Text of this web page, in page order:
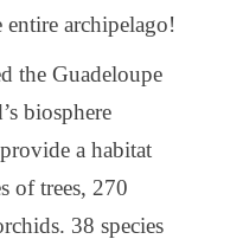
archipelago!
the Guadeloupe
biosphere
a habitat
of trees, 270
38 species